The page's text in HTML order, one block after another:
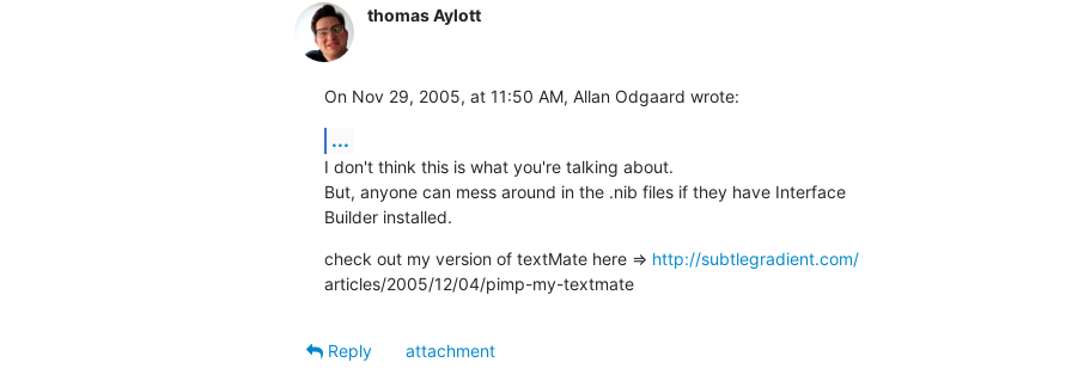
thomas Aylott
On Nov 29, 2005, at 11:50 AM, Allan Odgaard wrote:
...
I don't think this is what you're talking about.
But, anyone can mess around in the .nib files if they have Interface
Builder installed.
check out my version of textMate here => http://subtlegradient.com/
articles/2005/12/04/pimp-my-textmate
Reply
attachment